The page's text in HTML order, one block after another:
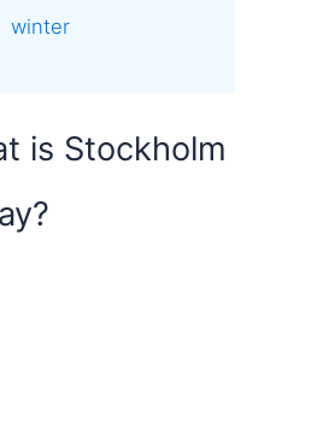
winter
is Stockholm